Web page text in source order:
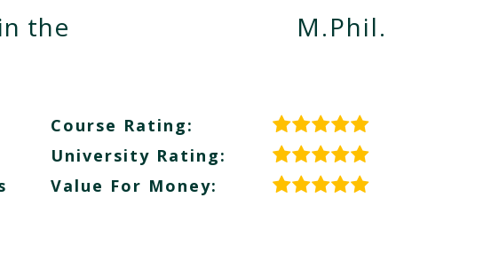
the M.Phil.
Course Rating:
University Rating:
Value For Money: